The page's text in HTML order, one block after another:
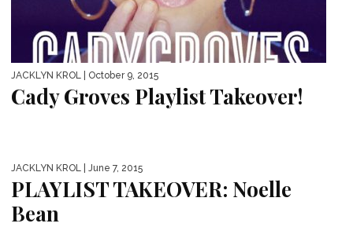
JACKLYN KROL | October 9, 2015
Cady Groves Playlist Takeover!
JACKLYN KROL | June 7, 2015
PLAYLIST TAKEOVER: Noelle
Bean